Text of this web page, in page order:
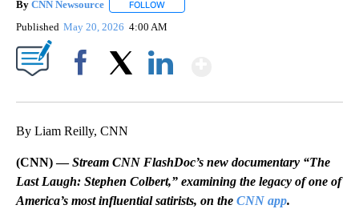
By CNN Newsource FOLLOW
Published May 20, 2026 4:00 AM
By Liam Reilly, CNN
(CNN) —Stream CNN FlashDoc’s new documentary “The
Last Laugh: Stephen Colbert,” examining the legacy of one of
America’s most influential satirists, on the CNN app.